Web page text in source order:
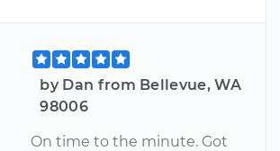
by Dan from Bellevue, WA
98006
On time to the minute. Got